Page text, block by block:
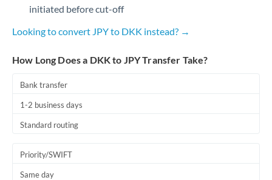
initiated before cut-off
Looking to convert JPY to DKK instead? →
How Long Does a DKK to JPY Transfer Take?
Bank transfer
1-2 business days
Standard routing
Priority/SWIFT
Same day